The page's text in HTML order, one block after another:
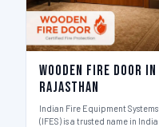
Wooden Fire Door in
Rajasthan
Indian Fire Equipment Systems
(IFES) is a trusted name in India